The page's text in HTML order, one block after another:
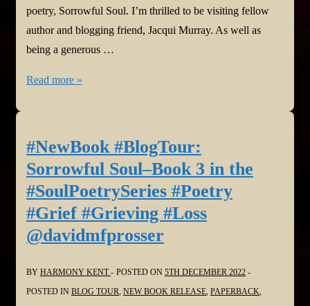
poetry, Sorrowful Soul. I’m thrilled to be visiting fellow
author and blogging friend, Jacqui Murray. As well as
being a generous …
#NewBook
Book
3
in
the
#SoulPoetrySeries
#Grief
#Grieving
Read more »
#NewBook #BlogTour:
Sorrowful Soul–Book 3 in the
#SoulPoetrySeries #Poetry
#Grief #Grieving #Loss
@davidmfprosser
BY HARMONY KENT POSTED ON 5TH DECEMBER 2022
POSTED IN BLOG TOUR, NEW BOOK RELEASE, PAPERBACK,